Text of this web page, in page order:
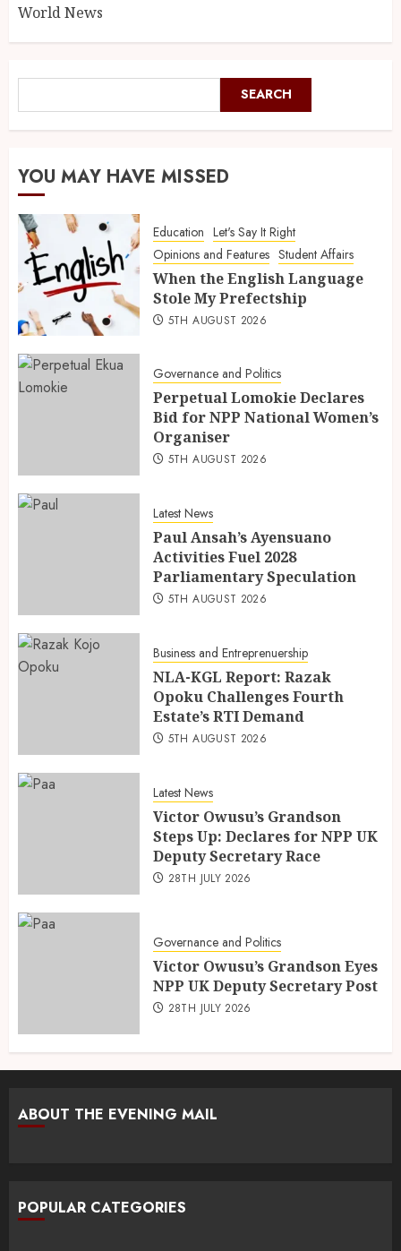
World News
SEARCH
YOU MAY HAVE MISSED
Education Let's Say It Right
Opinions and Features Student Affairs
When the English Language
Stole My Prefectship
5TH AUGUST 2026
Governance and Politics
Perpetual Lomokie Declares
Bid for NPP National Women’s
Organiser
5TH AUGUST 2026
Latest News
Paul Ansah’s Ayensuano
Activities Fuel 2028
Parliamentary Speculation
5TH AUGUST 2026
Business and Entreprenuership
NLA-KGL Report: Razak
Opoku Challenges Fourth
Estate’s RTI Demand
5TH AUGUST 2026
Latest News
Victor Owusu’s Grandson
Steps Up: Declares for NPP UK
Deputy Secretary Race
28TH JULY 2026
Governance and Politics
Victor Owusu’s Grandson Eyes
NPP UK Deputy Secretary Post
28TH JULY 2026
ABOUT THE EVENING MAIL
POPULAR CATEGORIES